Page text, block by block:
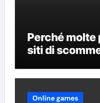
Perché molte
siti di
Online games